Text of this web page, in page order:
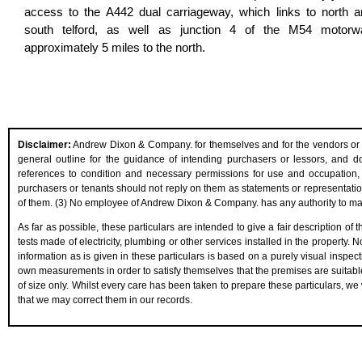
access to the A442 dual carriageway, which links to north
south telford, as well as junction 4 of the M54
approximately 5 miles to the north.
Disclaimer: Andrew Dixon & Company. for themselves and for the vendors
general outline for the guidance of intending purchasers or lessors, and
references to condition and necessary permissions for use and
purchasers or tenants should not reply on them as statements or
of them. (3) No employee of Andrew Dixon & Company. has any authority to
As far as possible, these particulars are intended to give a fair description
tests made of electricity, plumbing or other services installed in the property.
information as is given in these particulars is based on a purely visual
own measurements in order to satisfy themselves that the premises are
of size only. Whilst every care has been taken to prepare these particulars,
that we may correct them in our records.